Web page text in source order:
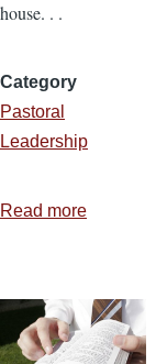
house. . .
Category
Pastoral
Leadership
Read more
House